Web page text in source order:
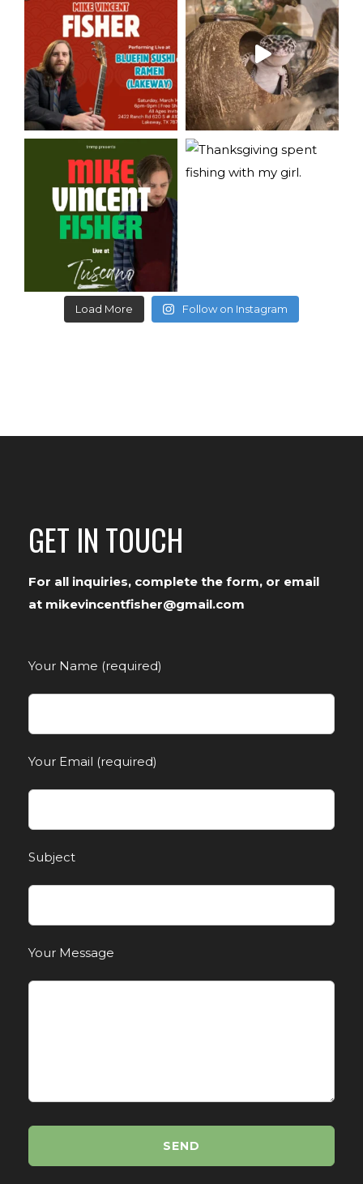
Load More Follow on Instagram
GET IN TOUCH
For all inquiries, complete the form, or email
at mikevincentfisher@gmail.com
Your Name (required)
Your Email (required)
Subject
Your Message